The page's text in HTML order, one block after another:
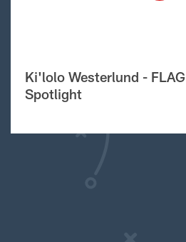
Ki'lolo Westerlund -
Spotlight